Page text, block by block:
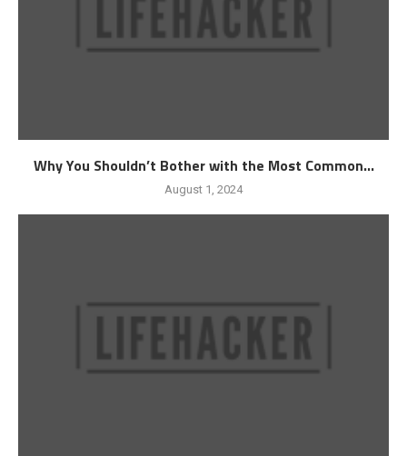
Why You Shouldn’t Bother with the Most Common...
August 1, 2024